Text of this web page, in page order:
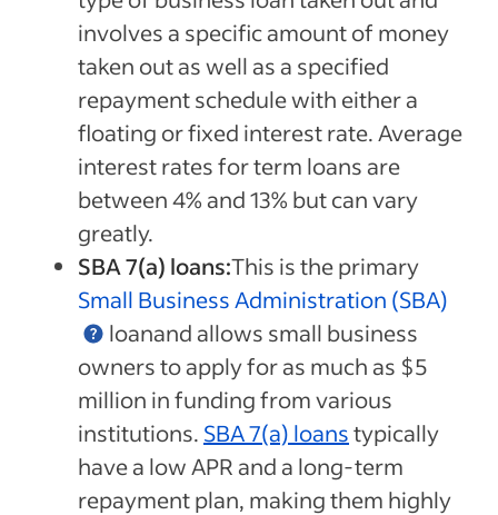
involves a specific amount of money
taken out as well as a specified
repayment schedule with either a
floating or fixed interest rate. Average
interest rates for term loans are
between 4% and 13% but can vary
greatly.
SBA 7(a) loans:This is the primary
Small Business Administration (SBA)
loanand allows small business
owners to apply for as much as $5
million in funding from various
institutions. SBA 7(a) loanstypically
have a low APR and a long-term
repayment plan, making them highly